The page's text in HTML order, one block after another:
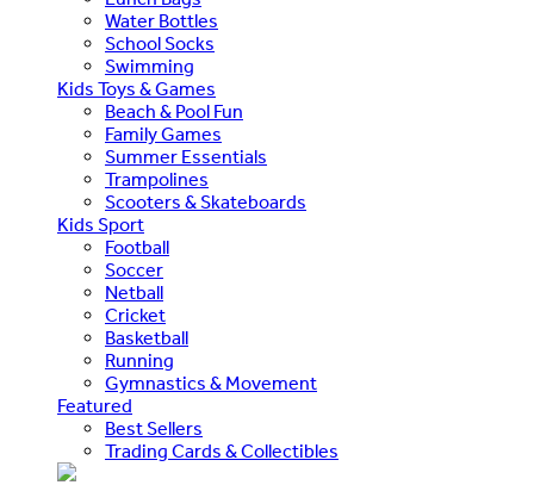
Water Bottles
School Socks
Swimming
Kids Toys & Games
Beach & Pool Fun
Family Games
Summer Essentials
Trampolines
Scooters & Skateboards
Kids Sport
Football
Soccer
Netball
Cricket
Basketball
Running
Gymnastics & Movement
Featured
Best Sellers
Trading Cards & Collectibles